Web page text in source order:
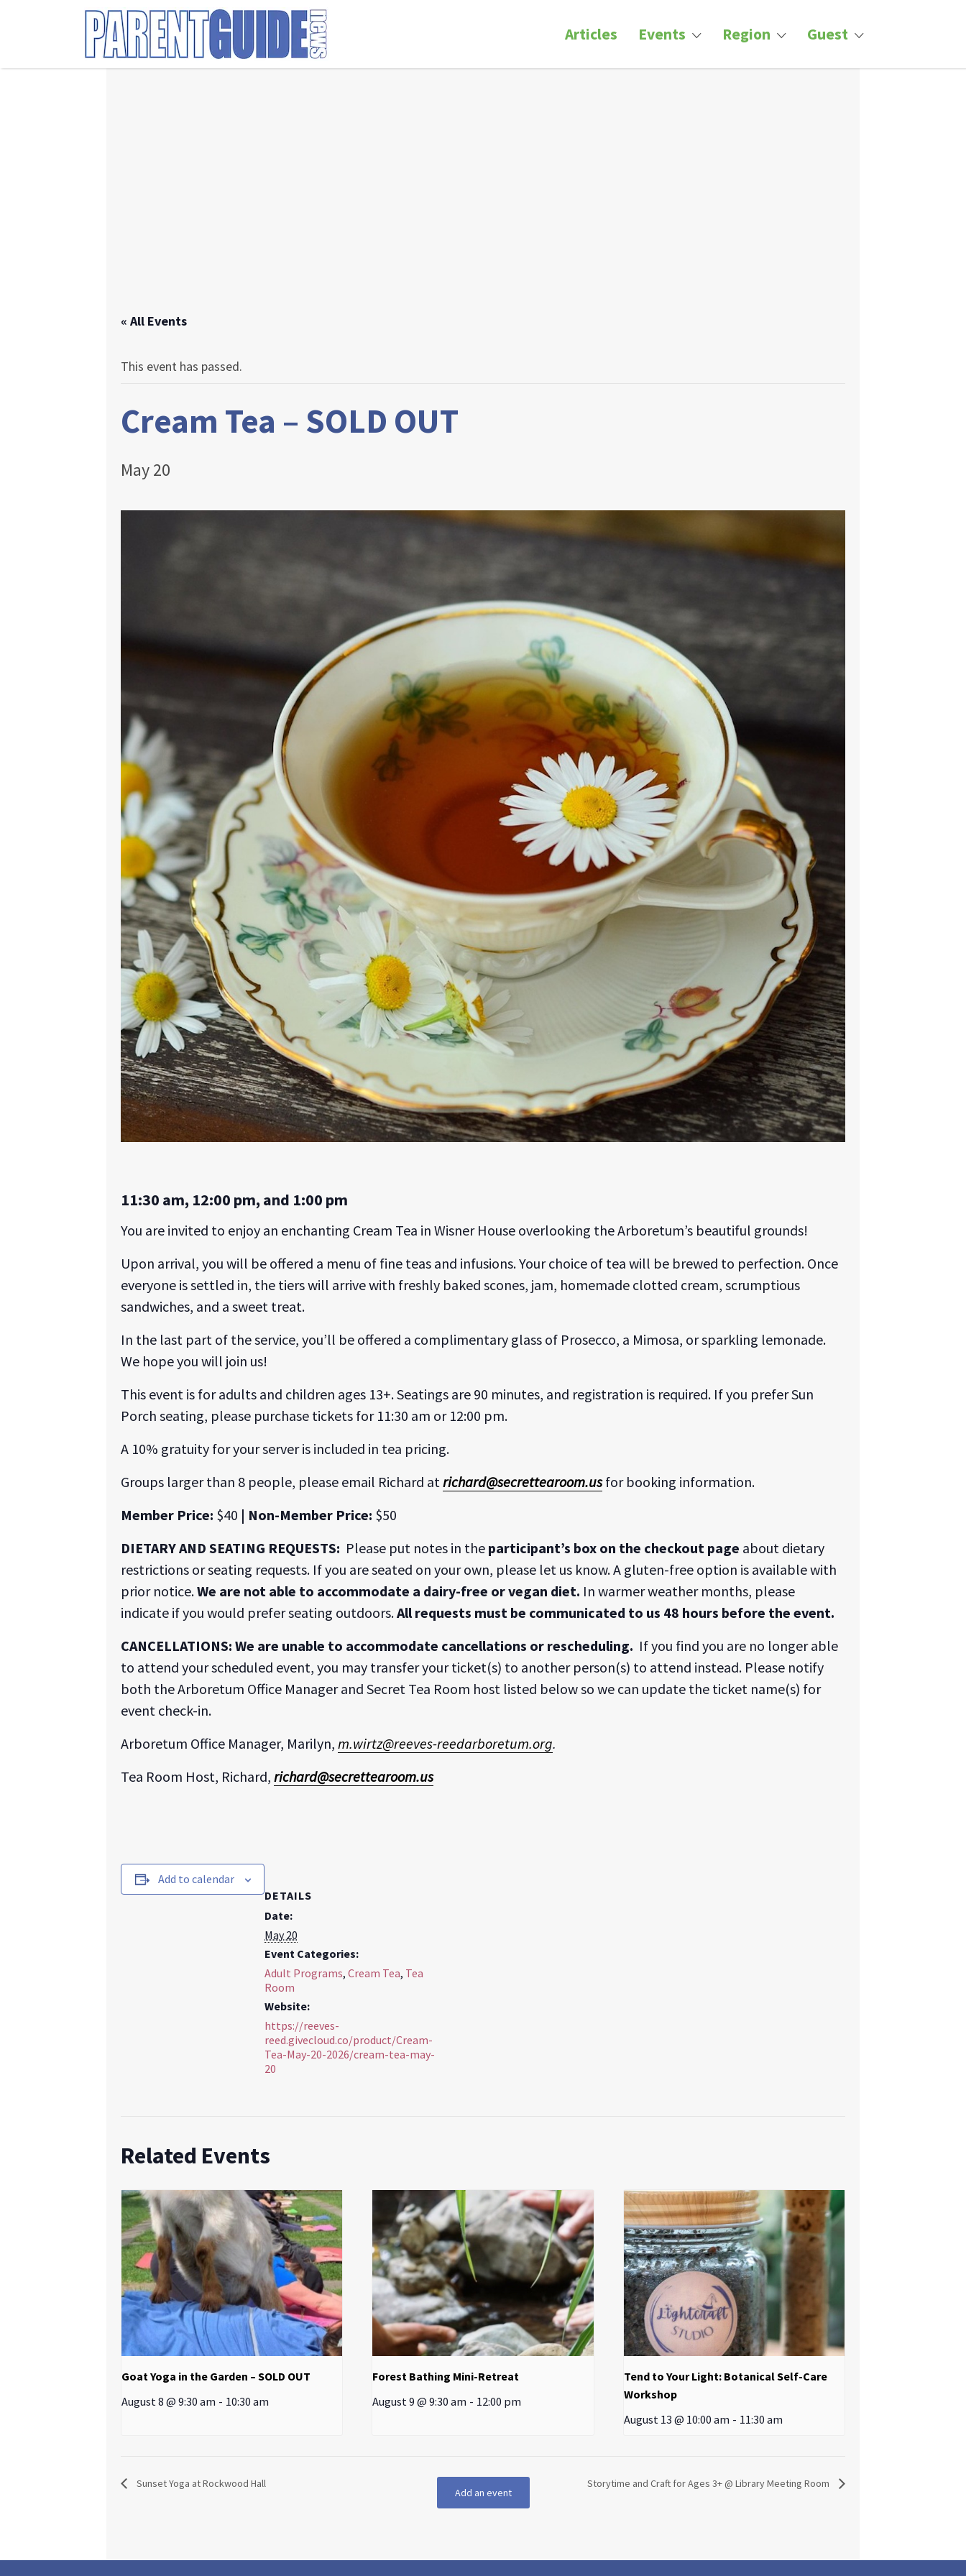
Articles Events Region Guest
Search
for:
« All Events
This event has passed.
Cream Tea – SOLD OUT
May 20
11:30 am, 12:00 pm, and 1:00 pm
You are invited to enjoy an enchanting Cream Tea in Wisner House overlooking the Arboretum’s beautiful grounds!
Upon arrival, you will be offered a menu of fine teas and infusions. Your choice of tea will be brewed to perfection. Once
everyone is settled in, the tiers will arrive with freshly baked scones, jam, homemade clotted cream, scrumptious
sandwiches, and a sweet treat.
In the last part of the service, you’ll be offered a complimentary glass of Prosecco, a Mimosa, or sparkling lemonade.
We hope you will join us!
This event is for adults and children ages 13+. Seatings are 90 minutes, and registration is required. If you prefer Sun
Porch seating, please purchase tickets for 11:30 am or 12:00 pm.
A 10% gratuity for your server is included in tea pricing.
Groups larger than 8 people, please email Richard atrichard@secrettearoom.usfor booking information.
Member Price: $40 | Non-Member Price: $50
DIETARY AND SEATING REQUESTS: Please put notes in the participant’s box on the checkout page about dietary
restrictions or seating requests. If you are seated on your own, please let us know. A gluten-free option is available with
prior notice.We are not able to accommodate a dairy-free or vegan diet. In warmer weather months, please
indicate if you would prefer seating outdoors.All requests must be communicated to us 48 hours before the event.
CANCELLATIONS: We are unable to accommodate cancellations or rescheduling. If you find you are no longer able
to attend your scheduled event, you may transfer your ticket(s) to another person(s) to attend instead. Please notify
both the Arboretum Office Manager and Secret Tea Room host listed below so we can update the ticket name(s) for
event check-in.
Arboretum Office Manager, Marilyn, m.wirtz@reeves-reedarboretum.org.
Tea Room Host, Richard, richard@secrettearoom.us
Add to calendar
DETAILS
Date:
May 20
Event Categories:
Adult Programs, Cream Tea, Tea
Room
Website:
https://reeves-
reed.givecloud.co/product/Cream-
Tea-May-20-2026/cream-tea-may-
20
Related Events
Goat Yoga in the Garden – SOLD OUT
August 8 @ 9:30 am - 10:30 am
Forest Bathing Mini-Retreat
August 9 @ 9:30 am - 12:00 pm
Tend to Your Light: Botanical Self-Care
Workshop
August 13 @ 10:00 am - 11:30 am
Sunset Yoga at Rockwood Hall
Add an event
Storytime and Craft for Ages 3+ @ Library Meeting Room